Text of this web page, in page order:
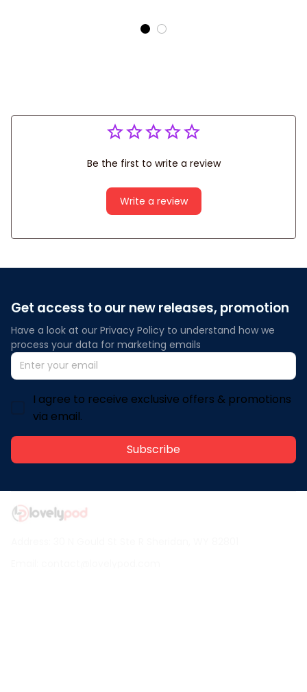
Be the first to write a review
Write a review
Get access to our new releases, promotion
Have a look at our Privacy Policy to understand how we
process your data for marketing emails
I agree to receive exclusive offers & promotions
via email.
Subscribe